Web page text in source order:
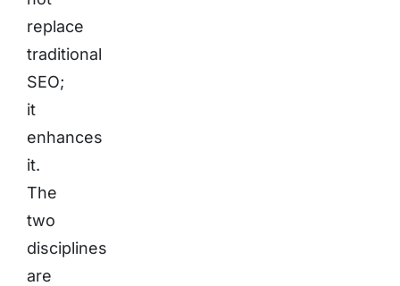
replace
traditional
SEO;
it
enhances
it.
The
two
disciplines
are